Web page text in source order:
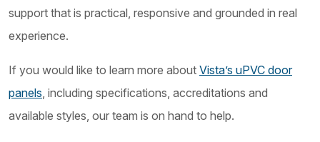
support that is practical, responsive and grounded in real
experience.
If you would like to learn more about Vista’s uPVC door
panels, including specifications, accreditations and
available styles, our team is on hand to help.